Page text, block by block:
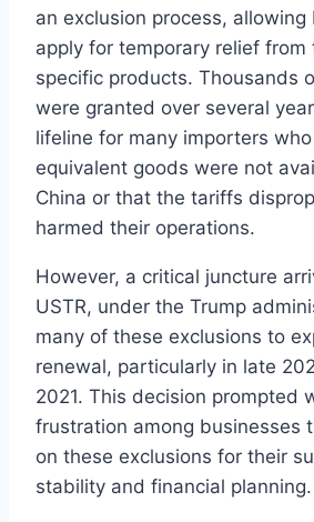
an exclusion process,
apply for temporary relief
specific products. Thousands
were granted over several
lifeline for many importers
equivalent goods were not
China or that the tariffs
harmed their operations.
However, a critical juncture
USTR, under the Trump
many of these exclusions to
renewal, particularly in late
2021. This decision prompted
frustration among businesses
on these exclusions for their
stability and financial planning.